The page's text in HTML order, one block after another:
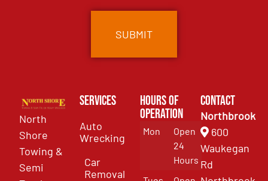
North
Shore
Towing &
Semi
Services
Auto
Wrecking
Car
Removal
Hours of
Operation
Mon
Open
24
Hours
Contact
Northbrook
600
Waukegan
Rd